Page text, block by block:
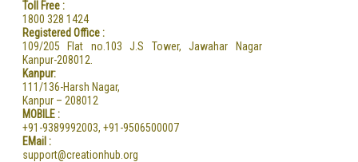
Toll Free :
1800 328 1424
Registered Office :
109/205 Flat no.103 J.S Tower, Jawahar Nagar
Kanpur-208012.
Kanpur:
111/136-Harsh Nagar,
Kanpur – 208012
MOBILE :
+91-9389992003, +91-9506500007
EMail :
support@creationhub.org